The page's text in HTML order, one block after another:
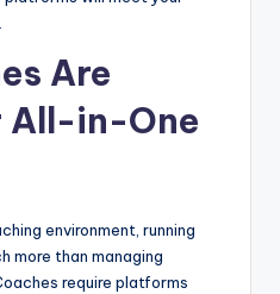
Are
All-in-One
environment, running
more than managing
require platforms